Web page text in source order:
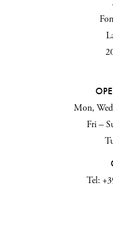
Mon,
Fri –
Tel: